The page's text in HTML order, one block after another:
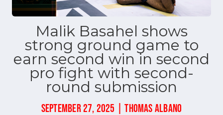
Malik Basahel shows
strong ground game to
earn second win in second
pro fight with second-
round submission
SEPTEMBER 27, 2025 | THOMAS ALBANO